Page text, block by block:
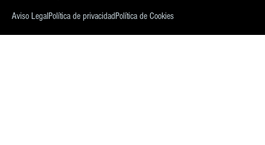
Aviso Legal Política de privacidadPolítica de Cookies